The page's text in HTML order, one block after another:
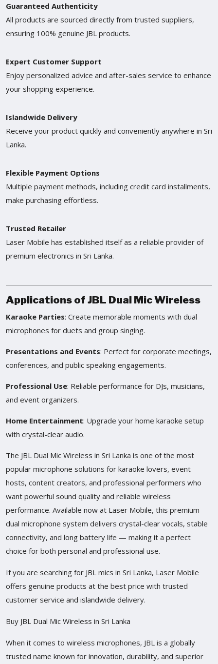
Guaranteed Authenticity
All products are sourced directly from trusted suppliers,
ensuring 100% genuine JBL products.
Expert Customer Support
Enjoy personalized advice and after-sales service to enhance
your shopping experience.
Islandwide Delivery
Receive your product quickly and conveniently anywhere in Sri
Lanka.
Flexible Payment Options
Multiple payment methods, including credit card installments,
make purchasing effortless.
Trusted Retailer
Laser Mobile has established itself as a reliable provider of
premium electronics in Sri Lanka.
Applications of JBL Dual Mic Wireless
Karaoke Parties: Create memorable moments with dual
microphones for duets and group singing.
Presentations and Events: Perfect for corporate meetings,
conferences, and public speaking engagements.
Professional Use: Reliable performance for DJs, musicians,
and event organizers.
Home Entertainment: Upgrade your home karaoke setup
with crystal-clear audio.
The JBL Dual Mic Wireless in Sri Lanka is one of the most
popular microphone solutions for karaoke lovers, event
hosts, content creators, and professional performers who
want powerful sound quality and reliable wireless
performance. Available now at Laser Mobile, this premium
dual microphone system delivers crystal-clear vocals, stable
connectivity, and long battery life — making it a perfect
choice for both personal and professional use.
If you are searching for JBL mics in Sri Lanka, Laser Mobile
offers genuine products at the best price with trusted
customer service and islandwide delivery.
Buy JBL Dual Mic Wireless in Sri Lanka
When it comes to wireless microphones, JBL is a globally
trusted name known for innovation, durability, and superior